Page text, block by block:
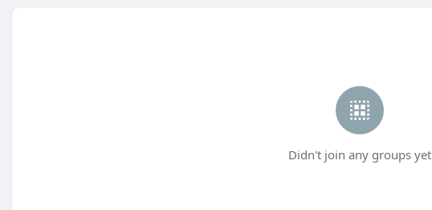
Didn't join any groups yet